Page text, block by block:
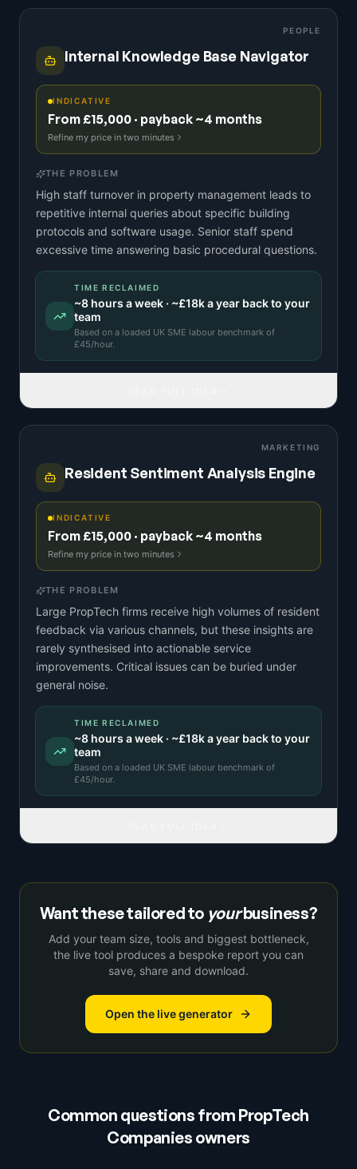
PEOPLE
Internal Knowledge Base Navigator
INDICATIVE
From £15,000 · payback ~4 months
Refine my price in two minutes
THE PROBLEM
High staff turnover in property management leads to
repetitive internal queries about specific building
protocols and software usage. Senior staff spend
excessive time answering basic procedural questions.
TIME RECLAIMED
~8 hours a week · ~£18ka year back to your
team
Based on a loaded UK SME labour benchmark of
£45/hour.
MARKETING
Resident Sentiment Analysis Engine
INDICATIVE
From £15,000 · payback ~4 months
Refine my price in two minutes
THE PROBLEM
Large PropTech firms receive high volumes of resident
feedback via various channels, but these insights are
rarely synthesised into actionable service
improvements. Critical issues can be buried under
general noise.
TIME RECLAIMED
~8 hours a week · ~£18ka year back to your
team
Based on a loaded UK SME labour benchmark of
£45/hour.
Want these tailored to yourbusiness?
Add your team size, tools and biggest bottleneck,
the live tool produces a bespoke report you can
save, share and download.
Open the live generator
Common questions from PropTech
Companies owners